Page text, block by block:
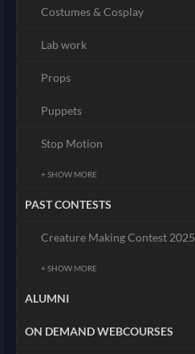
Costumes & Cosplay
Lab work
Props
Puppets
Stop Motion
+ SHOW MORE
PAST CONTESTS
Creature Making Contest 2025
+ SHOW MORE
ALUMNI
ON DEMAND WEBCOURSES